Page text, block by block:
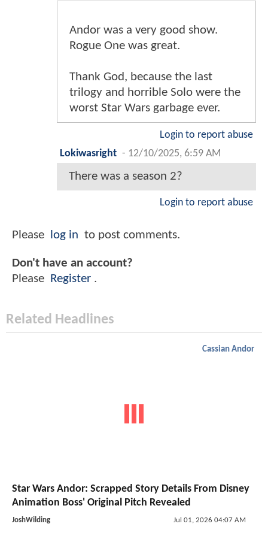
Andor was a very good show.
Rogue One was great.
Thank God, because the last
trilogy and horrible Solo were the
worst Star Wars garbage ever.
Login to report abuse
Lokiwasright - 12/10/2025, 6:59 AM
There was a season 2?
Login to report abuse
Please log in to post comments.
Don't have an account?
Please
Register .
Related Headlines
Cassian Andor
Star Wars Andor: Scrapped Story Details From Disney
Animation Boss' Original Pitch Revealed
JoshWilding Jul 01, 2026 04:07 AM